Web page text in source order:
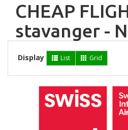
CHEAP
stavanger -
Display List Grid